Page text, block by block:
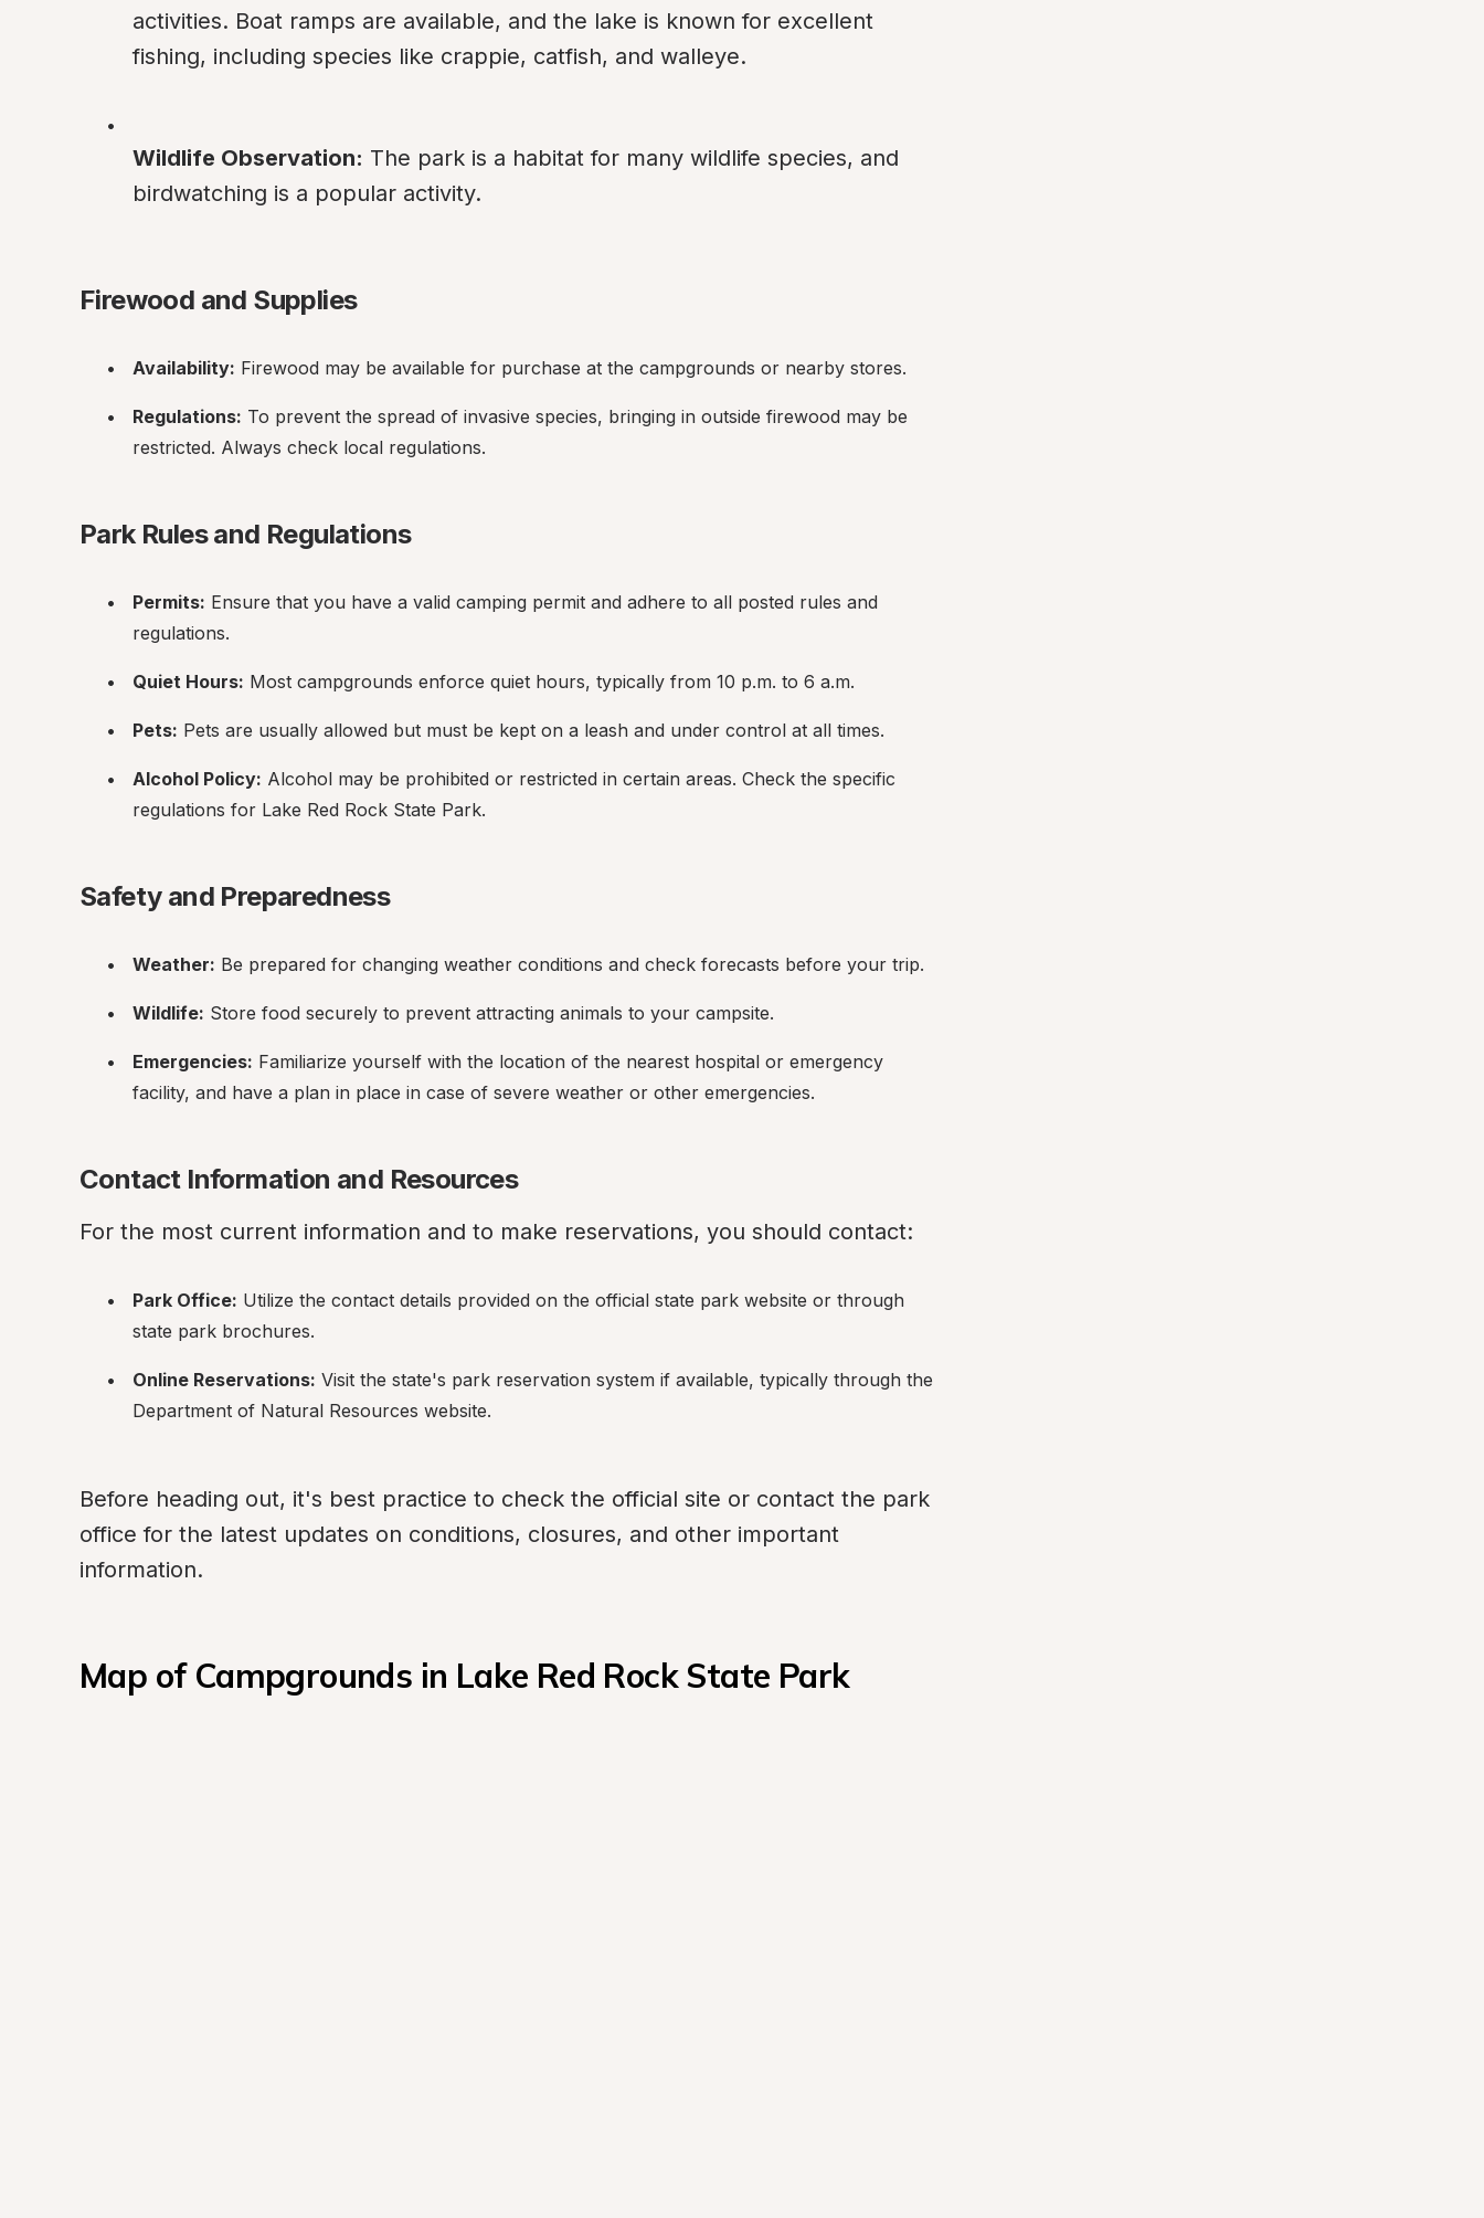
activities. Boat ramps are available, and the lake is known for excellent
fishing, including species like crappie, catfish, and walleye.
Wildlife Observation: The park is a habitat for many wildlife species, and
birdwatching is a popular activity.
Firewood and Supplies
Availability: Firewood may be available for purchase at the campgrounds or nearby stores.
Regulations: To prevent the spread of invasive species, bringing in outside firewood may be
restricted. Always check local regulations.
Park Rules and Regulations
Permits: Ensure that you have a valid camping permit and adhere to all posted rules and
regulations.
Quiet Hours: Most campgrounds enforce quiet hours, typically from 10 p.m. to 6 a.m.
Pets: Pets are usually allowed but must be kept on a leash and under control at all times.
Alcohol Policy: Alcohol may be prohibited or restricted in certain areas. Check the specific
regulations for Lake Red Rock State Park.
Safety and Preparedness
Weather: Be prepared for changing weather conditions and check forecasts before your trip.
Wildlife: Store food securely to prevent attracting animals to your campsite.
Emergencies: Familiarize yourself with the location of the nearest hospital or emergency
facility, and have a plan in place in case of severe weather or other emergencies.
Contact Information and Resources
For the most current information and to make reservations, you should contact:
Park Office: Utilize the contact details provided on the official state park website or through
state park brochures.
Online Reservations: Visit the state's park reservation system if available, typically through the
Department of Natural Resources website.
Before heading out, it's best practice to check the official site or contact the park
office for the latest updates on conditions, closures, and other important
information.
Map of Campgrounds in Lake Red Rock State Park